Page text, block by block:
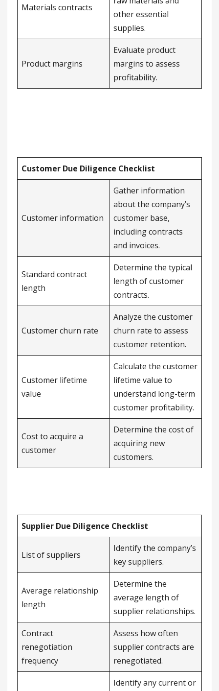
Materials contracts
other essential
supplies.
Product margins
Evaluate product
margins to assess
profitability.
Customer Due Diligence Checklist
Customer information
Gather information
about the company’s
customer base,
including contracts
and invoices.
Standard contract
length
Determine the typical
length of customer
contracts.
Customer churn rate
Analyze the customer
churn rate to assess
customer retention.
Customer lifetime
value
Calculate the customer
lifetime value to
understand long-term
customer profitability.
Cost to acquire a
customer
Determine the cost of
acquiring new
customers.
Supplier Due Diligence Checklist
List of suppliers
Identify the company’s
key suppliers.
Average relationship
length
Determine the
average length of
supplier relationships.
Contract
renegotiation
frequency
Assess how often
supplier contracts are
renegotiated.
Identify any current or